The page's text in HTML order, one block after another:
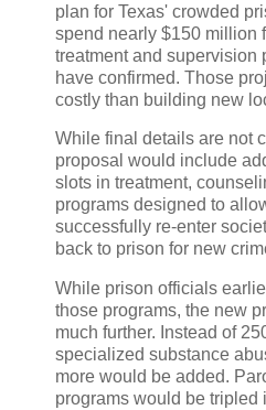
plan for Texas' crowded
spend nearly $150 million
treatment and supervision
have confirmed. Those
costly than building new
While final details are not
proposal would include
slots in treatment,
programs designed to
successfully re-enter
back to prison for new
While prison officials
those programs, the new
much further. Instead of
specialized substance
more would be added.
programs would be tripled